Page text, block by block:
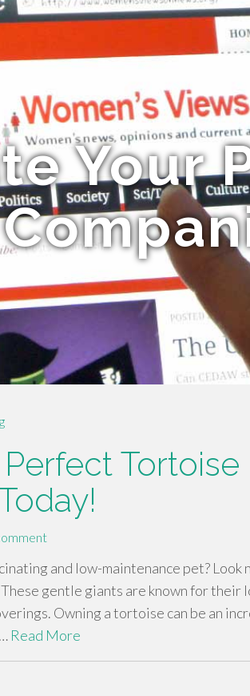
Your
Tortoise
and low-maintenance pet? Look
gentle giants are known for their
Owning a tortoise can be an
Read More